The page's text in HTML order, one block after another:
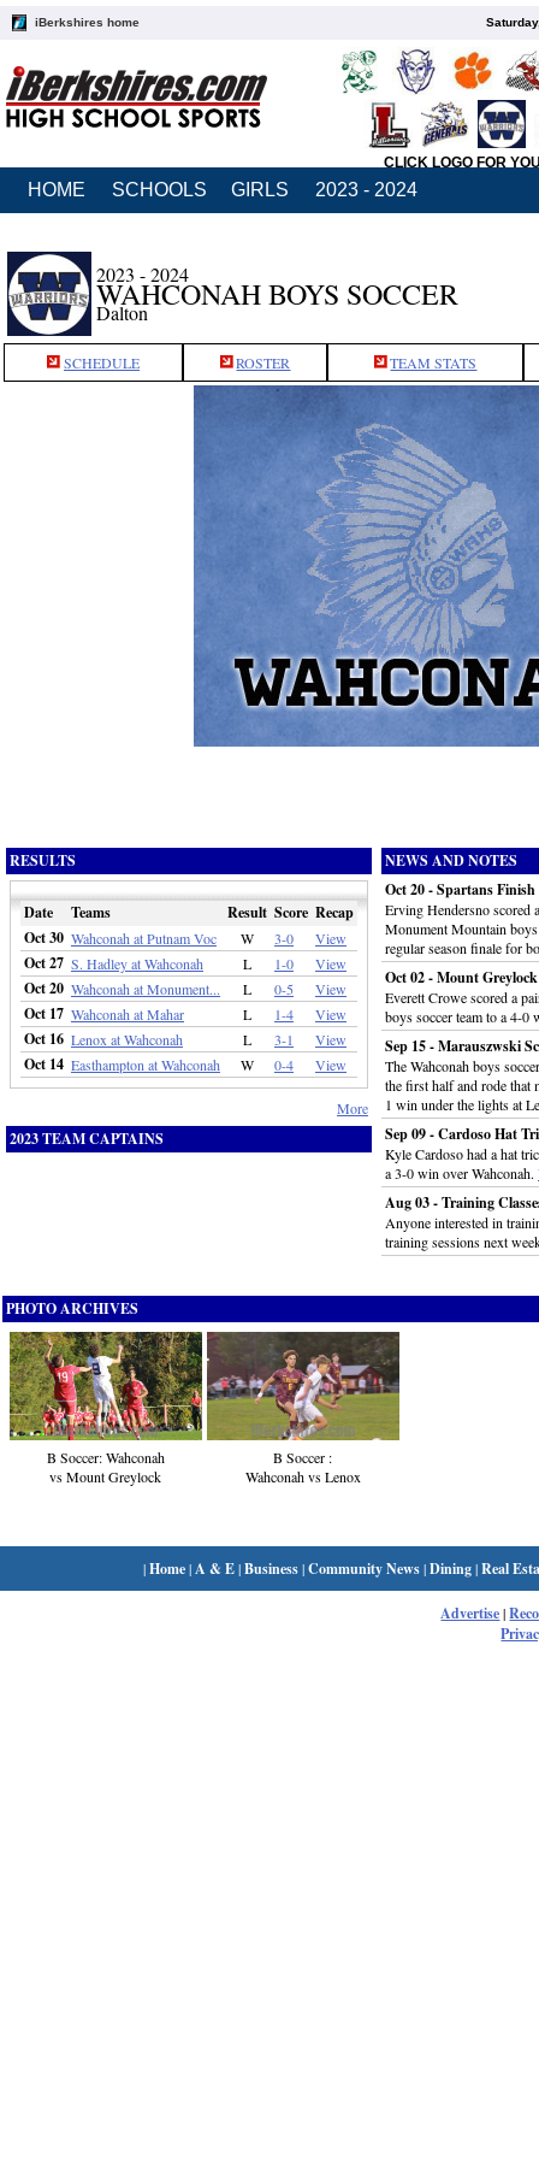
iBerkshires home
CLICK LOGO FOR
HOME SCHOOLS GIRLS 2023 - 2024
2023 - 2024
WAHCONAH BOYS SOCCER
Dalton
SCHEDULE ROSTER TEAM STATS
RESULTS
Date Teams Result Score Recap
Oct 30 Wahconah at Putnam Voc W 3-0 View
Oct 27 S. Hadley at Wahconah L 1-0 View
Oct 20 Wahconah at Monument... L 0-5 View
Oct 17 Wahconah at Mahar L 1-4 View
Oct 16 Lenox at Wahconah L 3-1 View
Oct 14 Easthampton at Wahconah W 0-4 View
More
2023 TEAM CAPTAINS
NEWS AND NOTES
Oct 20 - Spartans
Erving Hendersno scored
Monument Mountain
regular season finale for
Oct 02 - Mount
Everett Crowe scored a
boys soccer team to a 4-0
Sep 15 - Marauszwski
The Wahconah boys
the first half and rode that
1 win under the lights at
Sep 09 - Cardoso Hat
Kyle Cardoso had a hat
a 3-0 win over Wahconah.
Aug 03 - Training
Anyone interested in
training sessions next
PHOTO ARCHIVES
B Soccer: Wahconah
vs Mount Greylock
B Soccer :
Wahconah vs Lenox
|Home| A & E|Business|Community News|Dining|Real
Advertise|